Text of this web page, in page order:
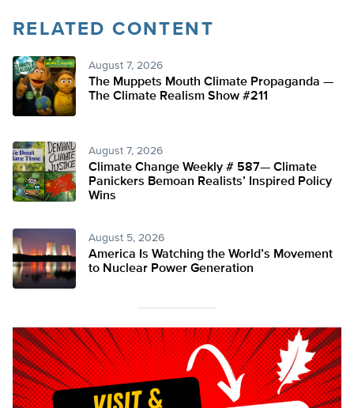
RELATED CONTENT
August 7, 2026
The Muppets Mouth Climate Propaganda —
The Climate Realism Show #211
August 7, 2026
Climate Change Weekly # 587— Climate
Panickers Bemoan Realists’ Inspired Policy
Wins
August 5, 2026
America Is Watching the World’s Movement
to Nuclear Power Generation